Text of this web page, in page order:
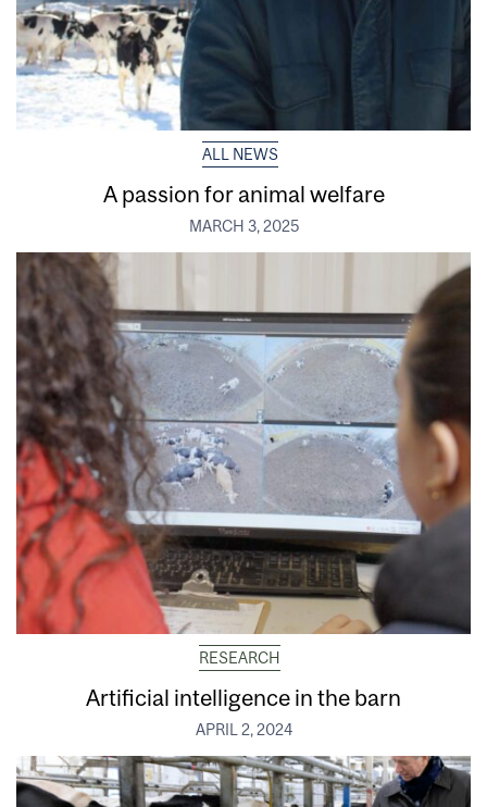
ALL NEWS
A passion for animal welfare
MARCH 3, 2025
RESEARCH
Artificial intelligence in the barn
APRIL 2, 2024